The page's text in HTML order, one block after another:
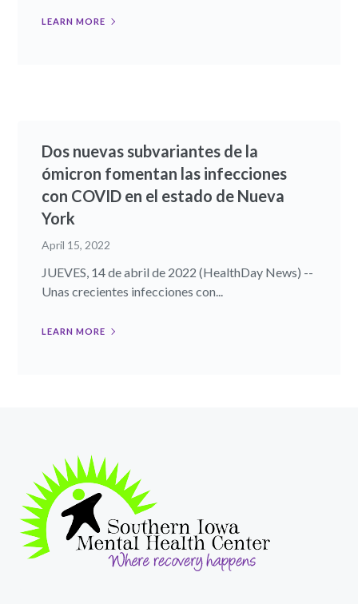
LEARN MORE
Dos nuevas subvariantes de la
ómicron fomentan las infecciones
con COVID en el estado de Nueva
York
April 15, 2022
JUEVES, 14 de abril de 2022 (HealthDay News) --
Unas crecientes infecciones con...
LEARN MORE